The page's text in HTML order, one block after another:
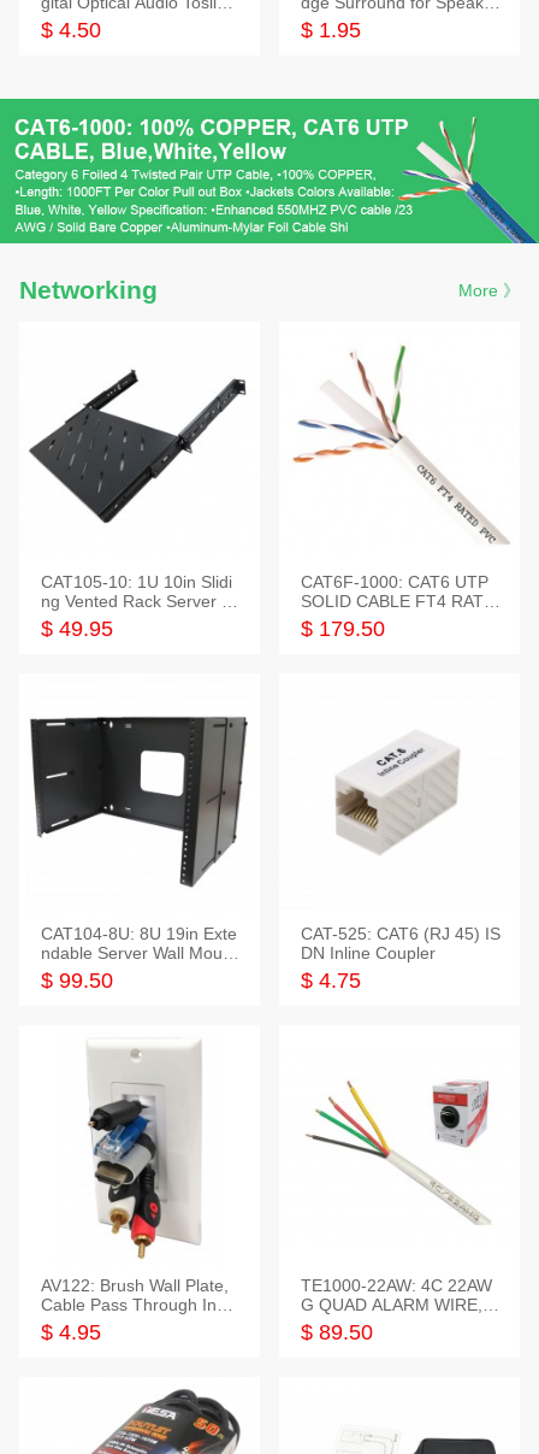
Cable
$ 4.50
s
$ 1.95
Networking More 》
CAT105-10: 1U 10in Slidi
ng Vented Rack Server S
helf
$ 49.95
CAT6F-1000: CAT6 UTP
SOLID CABLE FT4 RATE
D JACKET 1000FT
$ 179.50
CAT104-8U: 8U 19in Exte
ndable Server Wall Mounti
ng Bracket
$ 99.50
CAT-525: CAT6 (RJ 45) IS
DN Inline Coupler
$ 4.75
AV122: Brush Wall Plate,
Cable Pass Through Inser
t, 1 Gang, cETL
$ 4.95
TE1000-22AW: 4C 22AW
G QUAD ALARM WIRE, 1
000FT
$ 89.50